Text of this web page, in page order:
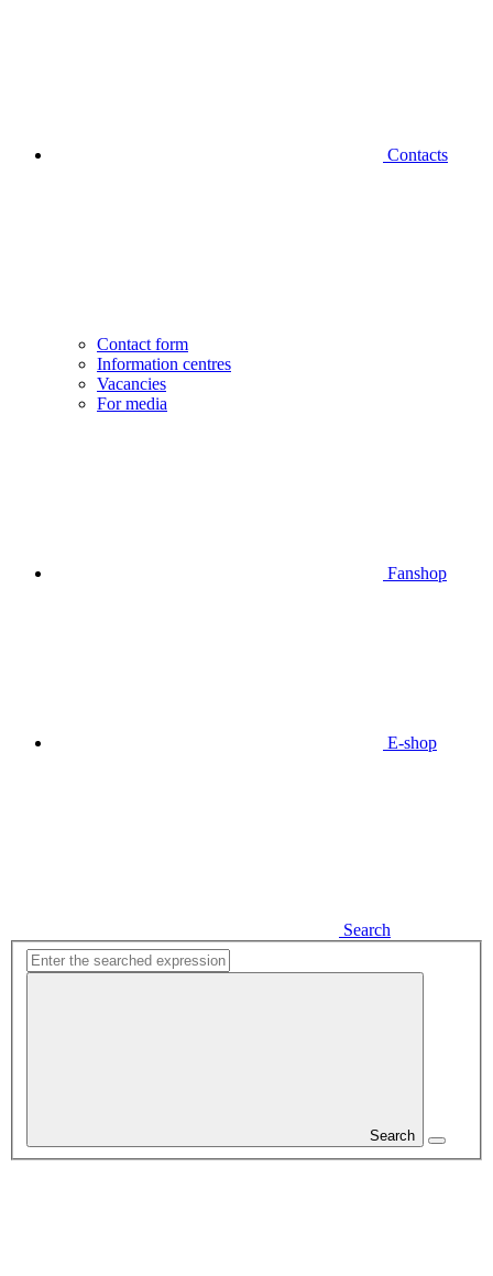
Contacts
Contact form
Information centres
Vacancies
For media
Fanshop
E-shop
Search
Search